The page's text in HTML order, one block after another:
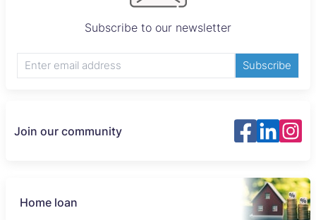
Subscribe to our newsletter
Subscribe
Join our community
Home loan